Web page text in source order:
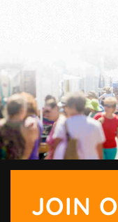
JOIN